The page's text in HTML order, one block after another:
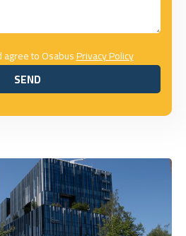
agree to OsabusPrivacy Policy
SEND
SEND